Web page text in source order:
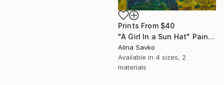
Prints From $40
"A Girl In a Sun Hat" Painting
Alina Savko
Available in 4 sizes, 2
materials